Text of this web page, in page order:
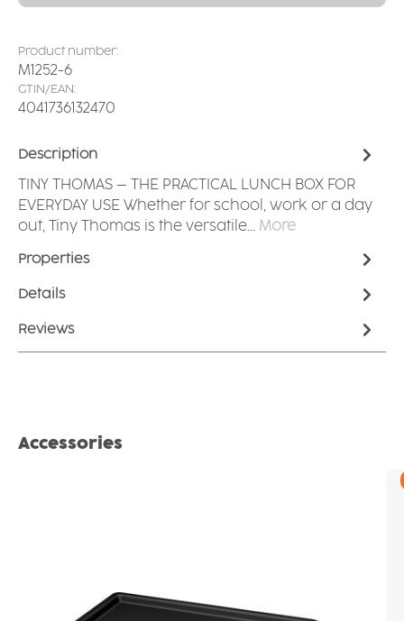
Product number:
M1252-6
GTIN/EAN:
4041736132470
Description
TINY THOMAS – THE PRACTICAL LUNCH BOX FOR
EVERYDAY USE Whether for school, work or a day
out, Tiny Thomas is the versatile… More
Properties
Details
Reviews
Skip product gallery
Accessories